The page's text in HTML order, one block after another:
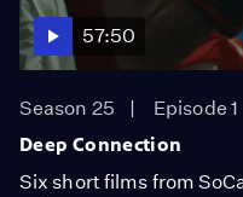
57:50
Season 25
Episode 1
Deep Connection
Six short films from